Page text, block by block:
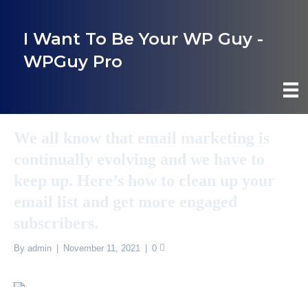
I Want To Be Your WP Guy -
WPGuy Pro
By admin November 11, 2021 0